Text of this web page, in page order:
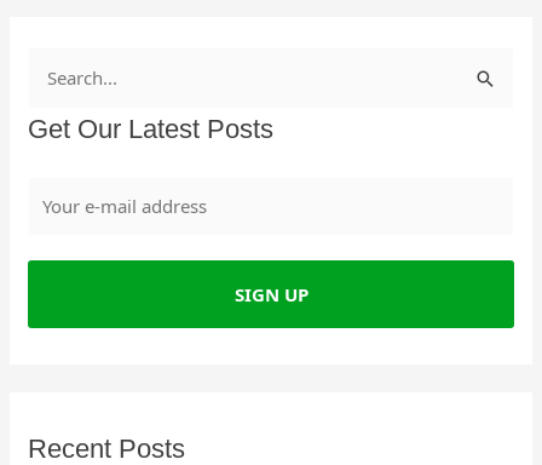
e
h
Get Our Latest Posts
Recent Posts